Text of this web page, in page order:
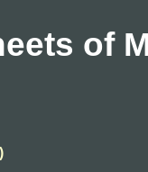
of